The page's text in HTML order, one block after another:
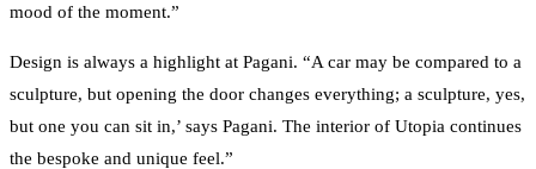
mood of the moment.”
Design is always a highlight at Pagani. “A car may be compared to a
sculpture, but opening the door changes everything; a sculpture, yes,
but one you can sit in,’ says Pagani. The interior of Utopia continues
the bespoke and unique feel.”